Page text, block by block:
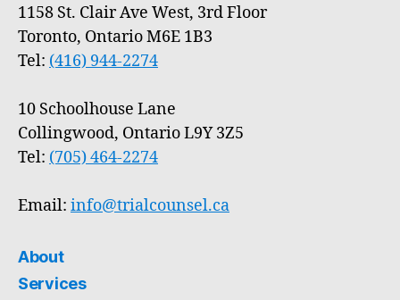
1158 St. Clair Ave West, 3rd Floor
Toronto, Ontario M6E 1B3
Tel: (416) 944-2274
10 Schoolhouse Lane
Collingwood, Ontario L9Y 3Z5
Tel: (705) 464-2274
Email: info@trialcounsel.ca
About
Services